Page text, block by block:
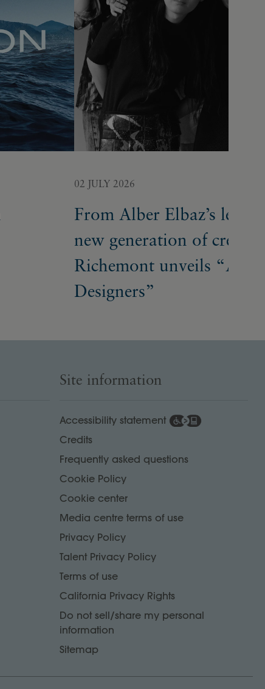
02 JULY 2026
From Alber Elbaz’s
new generation of
Richemont unveils “A
Designers”
Site information
Accessibility statement
Credits
Frequently asked questions
Cookie Policy
Cookie center
Media centre terms of use
Privacy Policy
Talent Privacy Policy
Terms of use
California Privacy Rights
Do not sell/share my personal
information
Sitemap